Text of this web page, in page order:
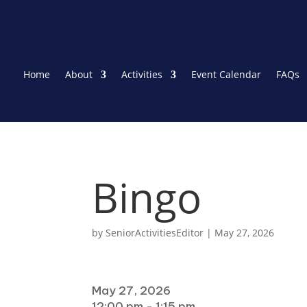
Home About Activities Event Calendar FAQs
Bingo
bySeniorActivitiesEditor | May 27, 2026
May 27, 2026